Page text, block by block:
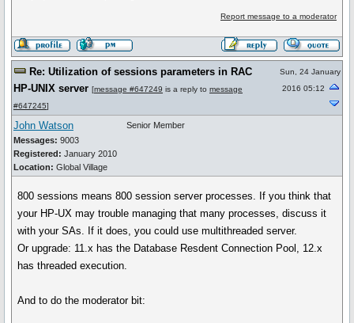
Report message to a moderator
Re: Utilization of sessions parameters in RAC
HP-UNIX server [message #647249 is a reply to message
#647245]
Sun, 24 January
2016 05:12
John Watson
Messages: 9003
Registered: January 2010
Location: Global Village
Senior Member
800 sessions means 800 session server processes. If you think that
your HP-UX may trouble managing that many processes, discuss it
with your SAs. If it does, you could use multithreaded server.
Or upgrade: 11.x has the Database Resdent Connection Pool, 12.x
has threaded execution.
And to do the moderator bit: